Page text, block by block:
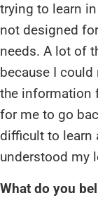
trying to learn
not designed
needs. A lot of
because I
the information
for me to go
difficult to learn
understood my
What do you